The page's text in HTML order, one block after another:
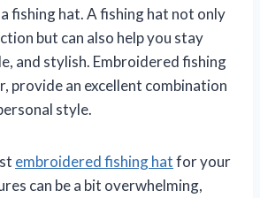
fishing hat. A fishing hat not only
but can also help you stay
and stylish. Embroidered fishing
provide an excellent combination
style.
embroidered fishing hatfor your
can be a bit overwhelming,